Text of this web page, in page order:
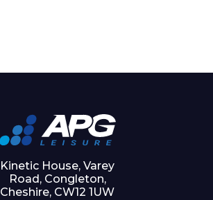
Kinetic House, Varey
Road, Congleton,
Cheshire, CW12 1UW